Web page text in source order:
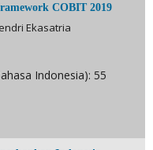
COBIT 2019
Ekasatria
Indonesia): 55